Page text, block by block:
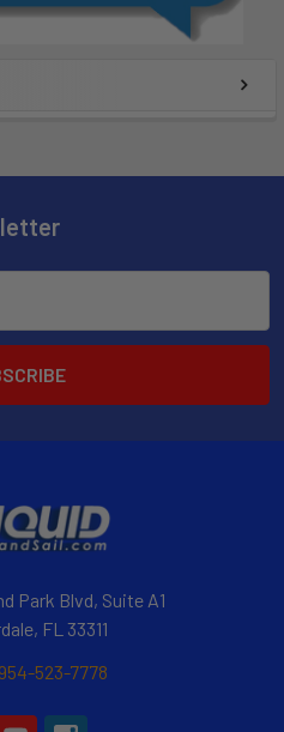
Park Blvd, Suite A1
FL 33311
523-7778